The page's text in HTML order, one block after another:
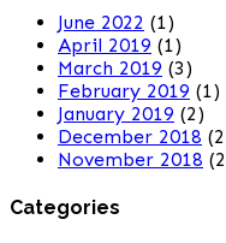
June 2022 (1)
April 2019 (1)
March 2019 (3)
February 2019 (1)
January 2019 (2)
December 2018
November 2018
Categories